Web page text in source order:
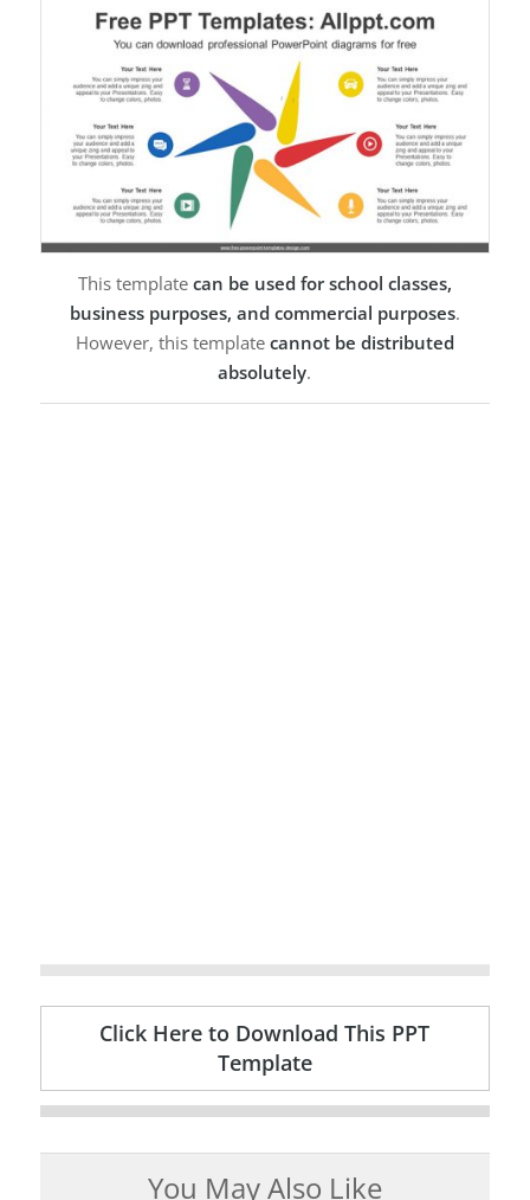
This template can be used for school classes,
business purposes, and commercial purposes.
However, this template cannot be distributed
absolutely.
Click Here to Download This PPT
Template
You May Also Like